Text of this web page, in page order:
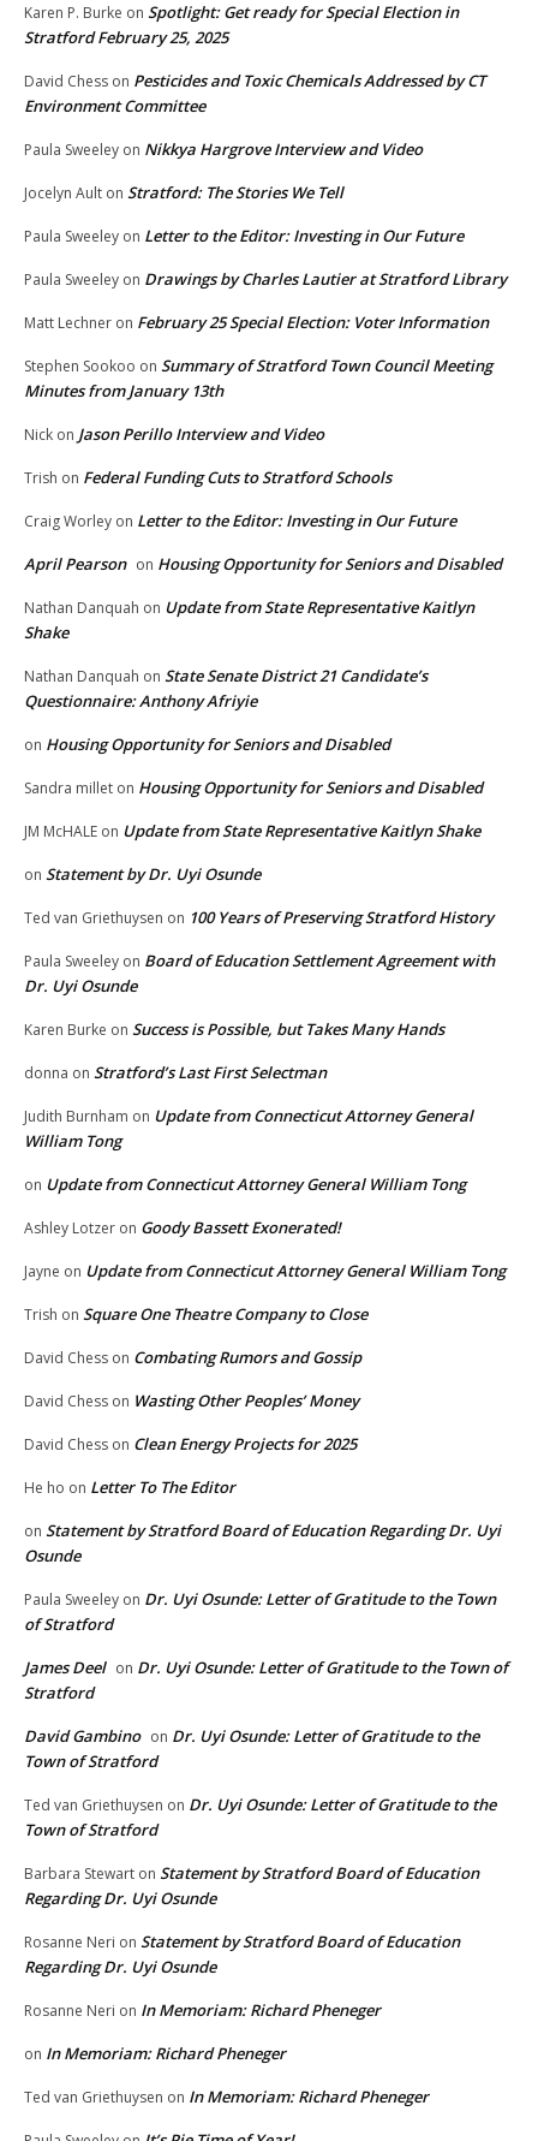
Karen P. Burke on Spotlight: Get ready for Special Election in
Stratford February 25, 2025
David Chess on Pesticides and Toxic Chemicals Addressed by CT
Environment Committee
Paula Sweeley on Nikkya Hargrove Interview and Video
Jocelyn Ault on Stratford: The Stories We Tell
Paula Sweeley on Letter to the Editor: Investing in Our Future
Paula Sweeley on Drawings by Charles Lautier at Stratford Library
Matt Lechner on February 25 Special Election: Voter Information
Stephen Sookoo on Summary of Stratford Town Council Meeting
Minutes from January 13th
Nick on Jason Perillo Interview and Video
Trish on Federal Funding Cuts to Stratford Schools
Craig Worley on Letter to the Editor: Investing in Our Future
April Pearson on Housing Opportunity for Seniors and Disabled
Nathan Danquah on Update from State Representative Kaitlyn
Shake
Nathan Danquah on State Senate District 21 Candidate’s
Questionnaire: Anthony Afriyie
on Housing Opportunity for Seniors and Disabled
Sandra millet on Housing Opportunity for Seniors and Disabled
JM McHALE on Update from State Representative Kaitlyn Shake
on Statement by Dr. Uyi Osunde
Ted van Griethuysen on 100 Years of Preserving Stratford History
Paula Sweeley on Board of Education Settlement Agreement with
Dr. Uyi Osunde
Karen Burke on Success is Possible, but Takes Many Hands
donna on Stratford’s Last First Selectman
Judith Burnham on Update from Connecticut Attorney General
William Tong
on Update from Connecticut Attorney General William Tong
Ashley Lotzer on Goody Bassett Exonerated!
Jayne on Update from Connecticut Attorney General William Tong
Trish on Square One Theatre Company to Close
David Chess on Combating Rumors and Gossip
David Chess on Wasting Other Peoples’ Money
David Chess on Clean Energy Projects for 2025
He ho on Letter To The Editor
on Statement by Stratford Board of Education Regarding Dr. Uyi
Osunde
Paula Sweeley on Dr. Uyi Osunde: Letter of Gratitude to the Town
of Stratford
James Deel on Dr. Uyi Osunde: Letter of Gratitude to the Town of
Stratford
David Gambino on Dr. Uyi Osunde: Letter of Gratitude to the
Town of Stratford
Ted van Griethuysen on Dr. Uyi Osunde: Letter of Gratitude to the
Town of Stratford
Barbara Stewart on Statement by Stratford Board of Education
Regarding Dr. Uyi Osunde
Rosanne Neri on Statement by Stratford Board of Education
Regarding Dr. Uyi Osunde
Rosanne Neri on In Memoriam: Richard Pheneger
on In Memoriam: Richard Pheneger
Ted van Griethuysen on In Memoriam: Richard Pheneger